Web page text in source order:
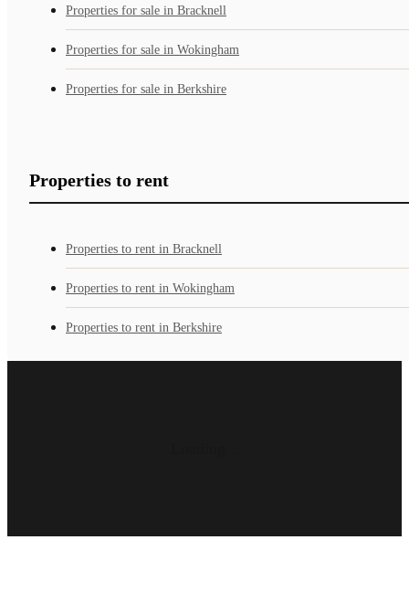
Properties for sale in Bracknell
Properties for sale in Wokingham
Properties for sale in Berkshire
Properties to rent
Properties to rent in Bracknell
Properties to rent in Wokingham
Properties to rent in Berkshire